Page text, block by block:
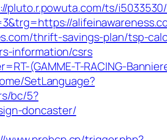
pluto.r.powuta.com/ts/
thrift-savings-plan/tsp-
information/csrs
(GAMME-T-RACING-
SetLanguage?
bc/5?
doncaster/